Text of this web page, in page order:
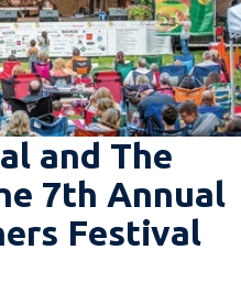
and The
7th Annual
Festival